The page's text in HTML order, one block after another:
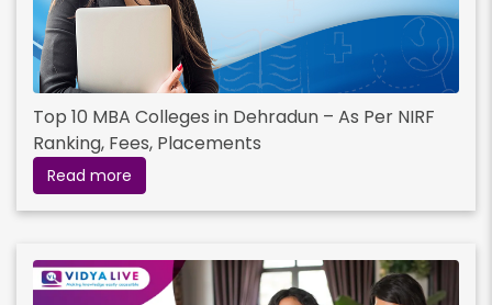
Top 10 MBA Colleges in Dehradun – As Per NIRF
Ranking, Fees, Placements
Read more